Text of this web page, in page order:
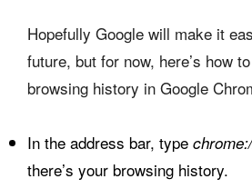
Hopefully Google will make it
future, but for now, here’s how
browsing history in Google
In the address bar, type
there’s your browsing history.